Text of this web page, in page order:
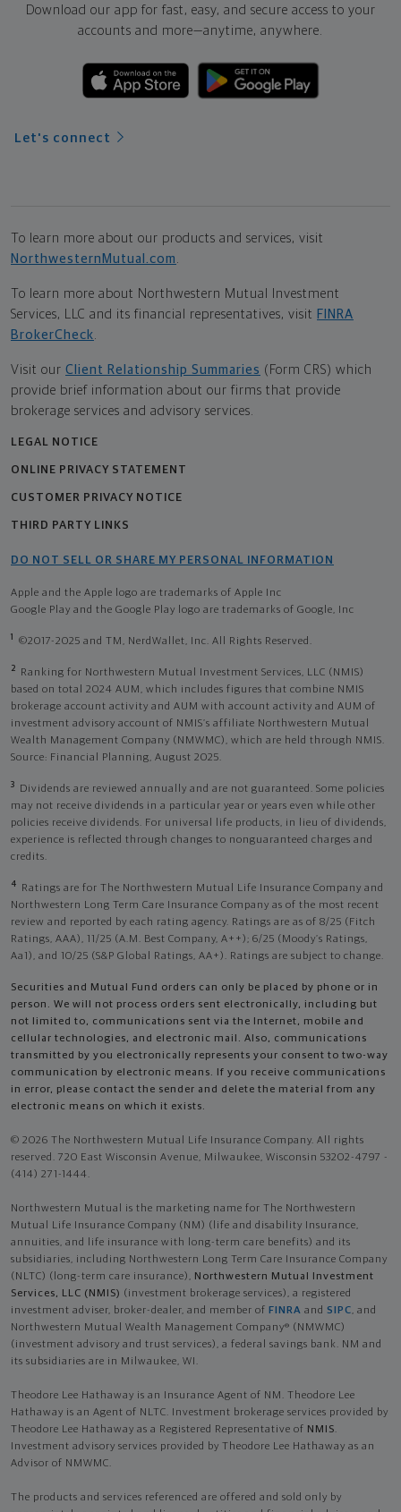
Download our app for fast, easy, and secure access to your
accounts and more—anytime, anywhere.
Let's connect
To learn more about our products and services, visit
NorthwesternMutual.com
To learn more about Northwestern Mutual Investment
Services, LLC and its financial representatives, visit FINRA
BrokerCheck
Visit our Client Relationship Summaries (Form CRS) which
provide brief information about our firms that provide
brokerage services and advisory services.
LEGAL NOTICE
ONLINE PRIVACY STATEMENT
CUSTOMER PRIVACY NOTICE
THIRD PARTY LINKS
DO NOT SELL OR SHARE MY PERSONAL INFORMATION
Apple and the Apple logo are trademarks of Apple Inc
Google Play and the Google Play logo are trademarks of Google, Inc
1 ©2017-2025 and TM, NerdWallet, Inc. All Rights Reserved.
2
Ranking for Northwestern Mutual Investment Services, LLC (NMIS)
based on total 2024 AUM, which includes figures that combine NMIS
brokerage account activity and AUM with account activity and AUM of
investment advisory account of NMIS’s affiliate Northwestern Mutual
Wealth Management Company (NMWMC), which are held through NMIS.
Source: Financial Planning, August 2025.
3
Dividends are reviewed annually and are not guaranteed. Some policies
may not receive dividends in a particular year or years even while other
policies receive dividends. For universal life products, in lieu of dividends,
experience is reflected through changes to nonguaranteed charges and
credits.
4
Ratings are for The Northwestern Mutual Life Insurance Company and
Northwestern Long Term Care Insurance Company as of the most recent
review and reported by each rating agency. Ratings are as of 8/25 (Fitch
Ratings, AAA), 11/25 (A.M. Best Company, A++); 6/25 (Moody’s Ratings,
Aa1), and 10/25 (S&P Global Ratings, AA+). Ratings are subject to change.
Securities and Mutual Fund orders can only be placed by phone or in
person. We will not process orders sent electronically, including but
not limited to, communications sent via the Internet, mobile and
cellular technologies, and electronic mail. Also, communications
transmitted by you electronically represents your consent to two-way
communication by electronic means. If you receive communications
in error, please contact the sender and delete the material from any
electronic means on which it exists.
© 2026 The Northwestern Mutual Life Insurance Company. All rights
reserved. 720 East Wisconsin Avenue, Milwaukee, Wisconsin 53202-4797 -
(414) 271-1444.
Northwestern Mutual is the marketing name for The Northwestern
Mutual Life Insurance Company (NM) (life and disability Insurance,
annuities, and life insurance with long-term care benefits) and its
subsidiaries, including Northwestern Long Term Care Insurance Company
(NLTC) (long-term care insurance), Northwestern Mutual Investment
Services, LLC (NMIS) (investment brokerage services), a registered
investment adviser, broker-dealer, and member of FINRA and SIPC, and
Northwestern Mutual Wealth Management Company® (NMWMC)
(investment advisory and trust services), a federal savings bank. NM and
its subsidiaries are in Milwaukee, WI.
Theodore Lee Hathaway is an Insurance Agent of NM. Theodore Lee
Hathaway is an Agent of NLTC. Investment brokerage services provided by
Theodore Lee Hathaway as a Registered Representative of NMIS.
Investment advisory services provided by Theodore Lee Hathaway as an
Advisor of NMWMC.
The products and services referenced are offered and sold only by